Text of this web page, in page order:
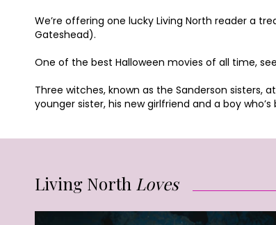
We’re offering one lucky Living North reader a
Gateshead).
One of the best Halloween movies of all time,
Three witches, known as the Sanderson sisters,
younger sister, his new girlfriend and a boy
Living North Loves